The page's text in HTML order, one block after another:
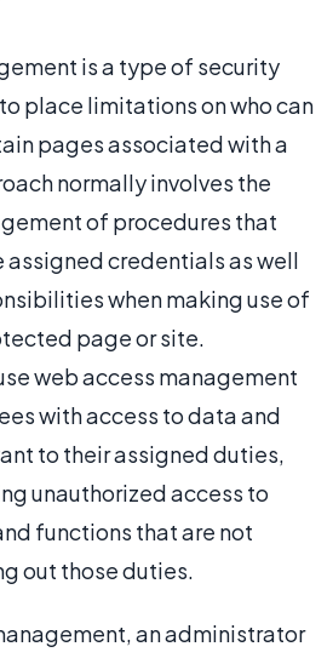
is a type of security
place limitations on who can
pages associated with a
normally involves the
of procedures that
assigned credentials as well
when making use of
page or site.
web access management
with access to data and
to their assigned duties,
unauthorized access to
functions that are not
out those duties.
an administrator